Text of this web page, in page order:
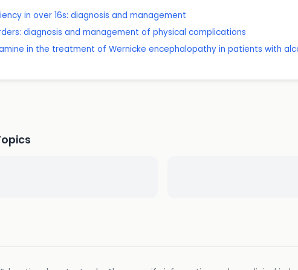
in over 16s: diagnosis and management
diagnosis and management of physical complications
in the treatment of Wernicke encephalopathy in patients with